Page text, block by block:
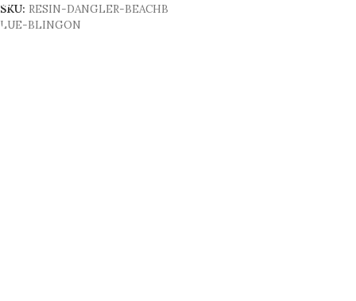
SKU: RESIN-DANGLER-BEACHB
LUE-BLINGON